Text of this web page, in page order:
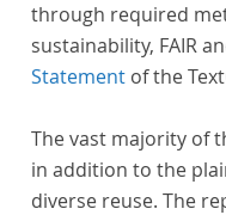
through required
sustainability, FAIR
Statement of the
The vast majority of
in addition to the
diverse reuse. The